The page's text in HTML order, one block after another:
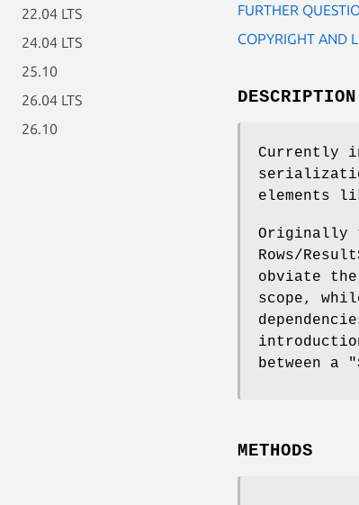
22.04 LTS
24.04 LTS
25.10
26.04 LTS
26.10
FURTHER
COPYRIGHT AND
DESCRIPTION
Currently
elements
Originally
Rows/
obviate
scope,
between a
METHODS